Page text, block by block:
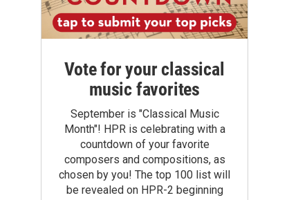
Vote for your classical
music favorites
September is "Classical Music
Month"! HPR is celebrating with a
countdown of your favorite
composers and compositions, as
chosen by you! The top 100 list will
be revealed on HPR-2 beginning